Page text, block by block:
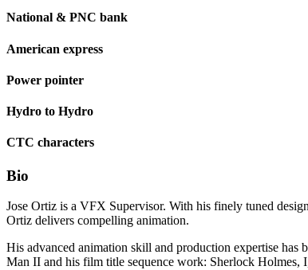
National & PNC bank
American express
Power pointer
Hydro to Hydro
CTC characters
Bio
Jose Ortiz is a VFX Supervisor. With his finely tuned
Ortiz delivers compelling animation.
His advanced animation skill and production expertise
Man II and his film title sequence work: Sherlock Holmes,